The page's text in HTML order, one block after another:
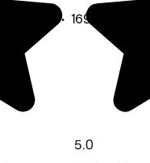
Salon • 169 reviews
5.0